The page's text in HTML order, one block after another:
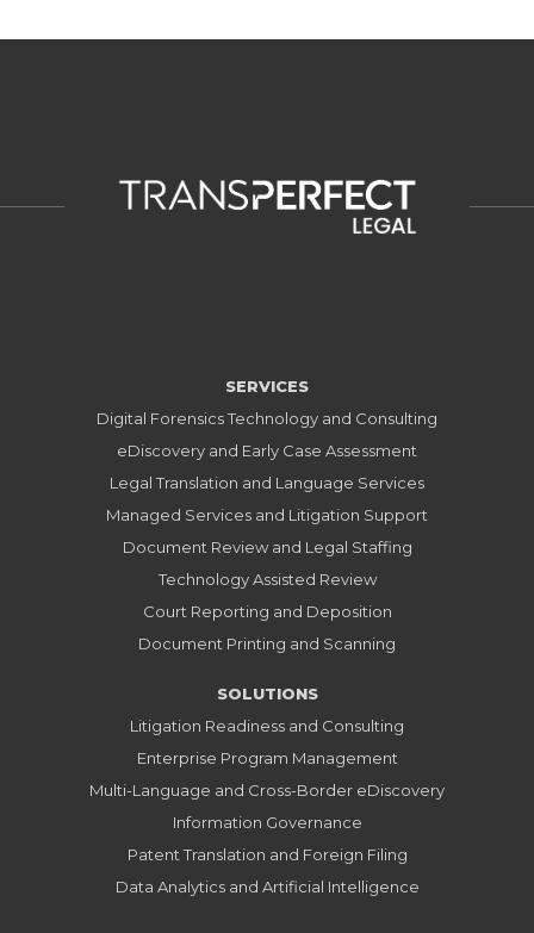
SERVICES
Digital Forensics Technology and Consulting
eDiscovery and Early Case Assessment
Legal Translation and Language Services
Managed Services and Litigation Support
Document Review and Legal Staffing
Technology Assisted Review
Court Reporting and Deposition
Document Printing and Scanning
SOLUTIONS
Litigation Readiness and Consulting
Enterprise Program Management
Multi-Language and Cross-Border eDiscovery
Information Governance
Patent Translation and Foreign Filing
Data Analytics and Artificial Intelligence